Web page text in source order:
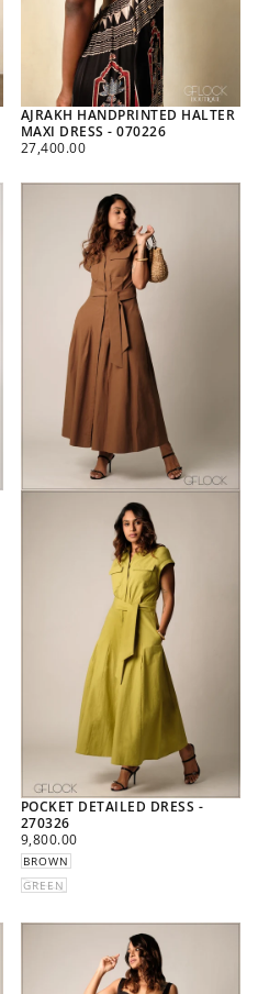
AJRAKH HANDPRINTED HALTER
MAXI DRESS - 070226
REGULAR
27,400.00
POCKET DETAILED DRESS -
270326
REGULAR
PRICE
9,800.00
BROWN
GREEN